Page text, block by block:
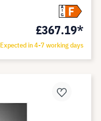
A
G
F
£367.19*
Expected in 4-7 working days